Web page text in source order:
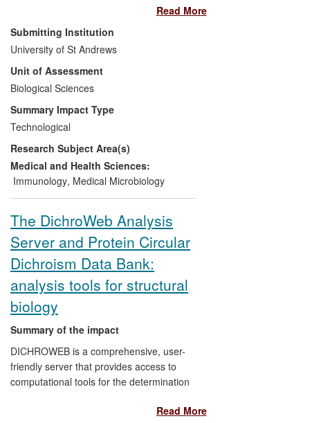
proteins to enable their identification and
purification. The V5 tag, which was
developed in St Andrews, is used very
widely in this role and has some key
advantages over alternatives.
Key impacts are:
V5 tag used in 112 issued patents
since 1/1/2008, focussed on
treatment of cancer, Alzheimer's,
viral infection etc.
The reagents for V5 tag detection
generated royalties for St Andrews
of £298k (Jan 2008 to Jul 2013).
Over 130 different products
currently available from commercial
suppliers make use of V5
technology.
Recent vaccine and diagnostics
development has relied on V5
technology.
Read More
Submitting Institution
University of St Andrews
Unit of Assessment
Biological Sciences
Summary Impact Type
Technological
Research Subject Area(s)
Medical and Health Sciences:
Immunology, Medical Microbiology
The DichroWeb Analysis
Server and Protein Circular
Dichroism Data Bank:
analysis tools for structural
biology
Summary of the impact
DICHROWEB is a comprehensive, user-
friendly server that provides access to
computational tools for the determination
obtained through circular dichroism (CD)
Read More